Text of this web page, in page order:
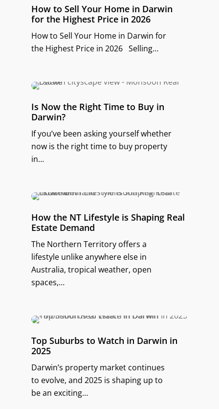
How to Sell Your Home in Darwin
for the Highest Price in 2026
How to Sell Your Home in Darwin for
the Highest Price in 2026 Selling…
Is Now the Right Time to Buy in
Darwin?
If you’ve been asking yourself whether
now is the right time to buy property
in…
How the NT Lifestyle is Shaping Real
Estate Demand
The Northern Territory offers a
lifestyle unlike anywhere else in
Australia, tropical weather, open
spaces,…
Top Suburbs to Watch in Darwin in
2025
Darwin’s property market continues
to evolve, and 2025 is shaping up to
be an exciting…